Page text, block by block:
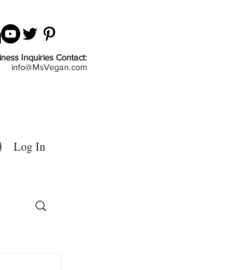
Inquiries Contact:
info@MsVegan.com
Log In